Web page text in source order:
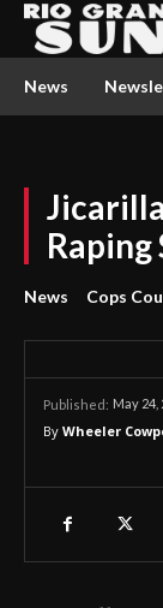
News
News Cops
Published: May 24,
By Wheeler